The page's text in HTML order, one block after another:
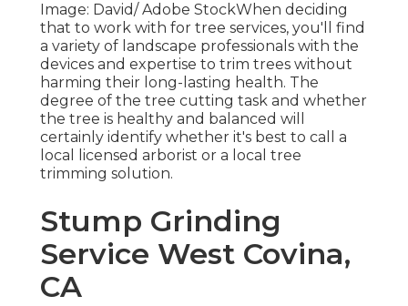
Image: David/ Adobe StockWhen deciding
that to work with for tree services, you'll find
a variety of landscape professionals with the
devices and expertise to trim trees without
harming their long-lasting health. The
degree of the tree cutting task and whether
the tree is healthy and balanced will
certainly identify whether it's best to call a
local licensed arborist or a local tree
trimming solution.
Stump Grinding
Service West Covina,
CA